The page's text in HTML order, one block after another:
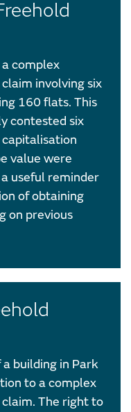
complex
involving six
160 flats. This
contested six
value were
useful reminder
of obtaining
on previous
building in Park
to a complex
The right to